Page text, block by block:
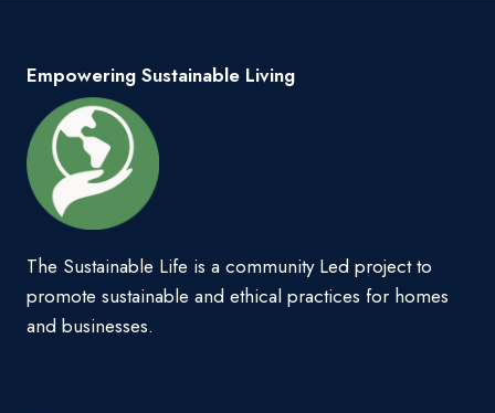
Empowering Sustainable Living
The Sustainable Life is a community Led project to
promote sustainable and ethical practices for homes
and businesses.